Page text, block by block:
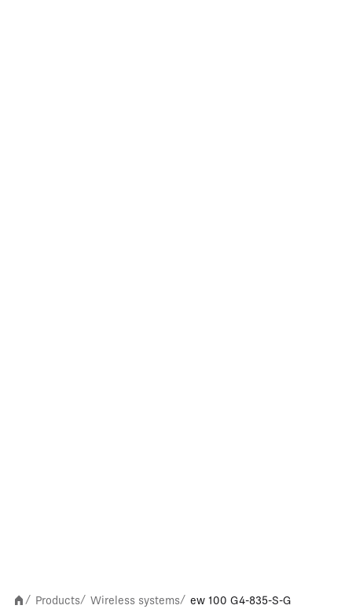
/ Products/ Wireless systems/ ew 100 G4-835-S-G